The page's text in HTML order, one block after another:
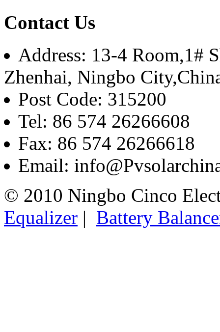
Contact Us
Address: 13-4 Room,1#
Zhenhai, Ningbo
Post Code: 315200
Tel: 86 574 26266608
Fax: 86 574 26266618
Email:
© 2010 Ningbo Cinco
Equalizer | Battery